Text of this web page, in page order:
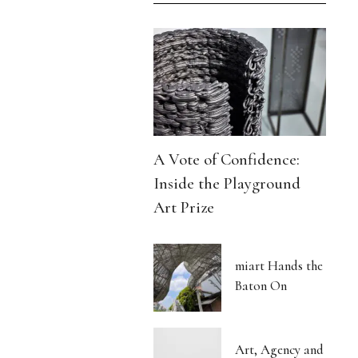
A Vote of Confidence:
Inside the Playground
Art Prize
miart Hands the
Baton On
Art, Agency and